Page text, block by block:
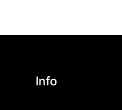
Info